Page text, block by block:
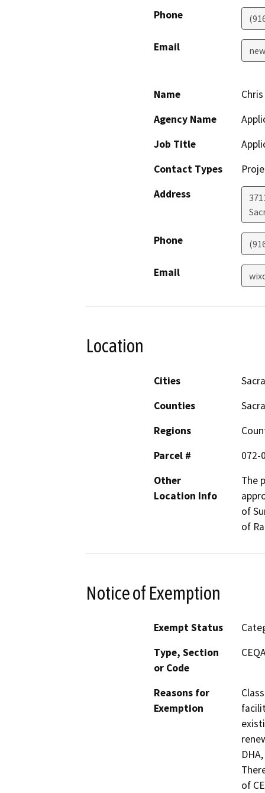
Phone
Email
Name
Agency Name
Job Title
Contact Types
Address
Phone
Email
Location
Cities
Counties
Regions
Parcel #
072-
Other
Location Info
The
of
of
Notice of Exemption
Exempt Status
Type, Section
or Code
Reasons for
Exemption
of